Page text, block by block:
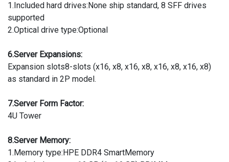
1.Included hard drives:None ship standard, 8 SFF drives
supported
2.Optical drive type:Optional
6.Server Expansions:
Expansion slots8-slots (x16, x8, x16, x8, x16, x8, x16, x8)
as standard in 2P model.
7.Server Form Factor:
4U Tower
8.Server Memory:
1.Memory type:HPE DDR4 SmartMemory